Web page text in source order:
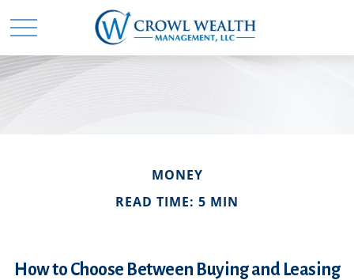
MONEY
READ TIME: 5 MIN
How to Choose Between Buying and Leasing